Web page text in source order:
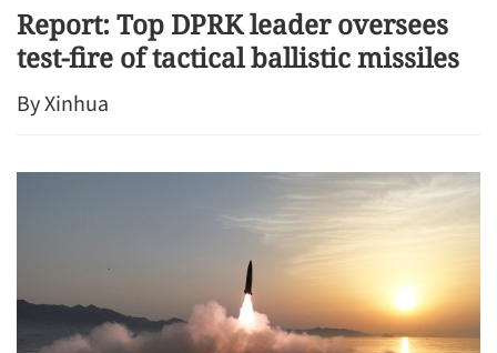
Report: Top DPRK leader oversees
test-fire of tactical ballistic missiles
By Xinhua